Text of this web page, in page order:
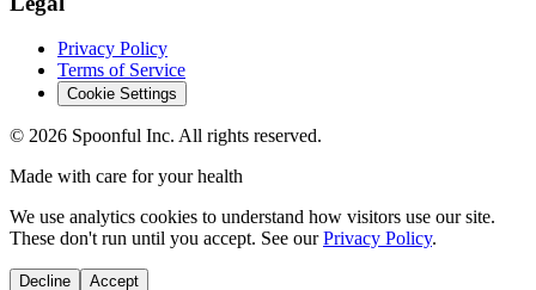
Privacy Policy
Terms of Service
Cookie Settings
© 2026 Spoonful Inc. All rights reserved.
Made with care for your health
We use analytics cookies to understand how visitors use our site.
These don't run until you accept. See our Privacy Policy.
Decline Accept